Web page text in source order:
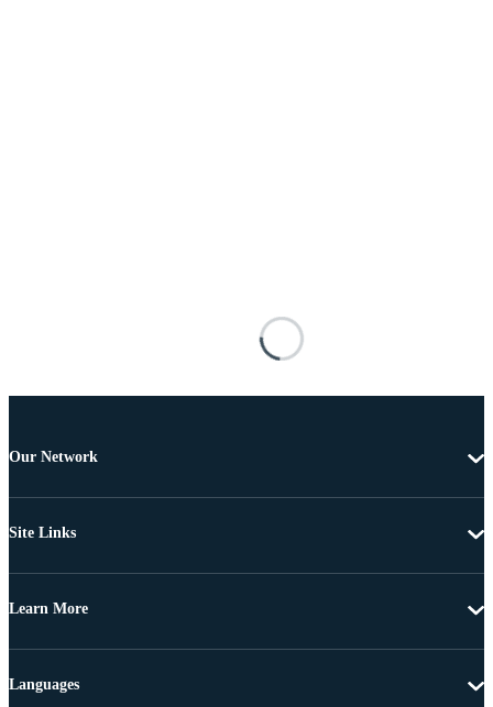
Our Network
Site Links
Learn More
Languages